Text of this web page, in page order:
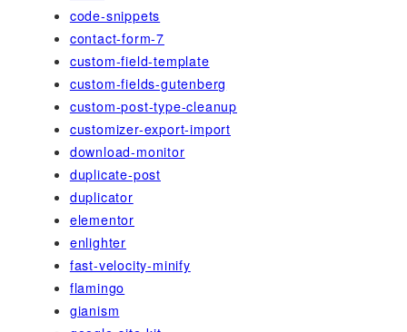
code-snippets
contact-form-7
custom-field-template
custom-fields-gutenberg
custom-post-type-cleanup
customizer-export-import
download-monitor
duplicate-post
duplicator
elementor
enlighter
fast-velocity-minify
flamingo
gianism